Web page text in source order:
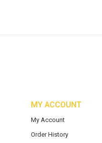
MY ACCOUNT
My Account
Order History